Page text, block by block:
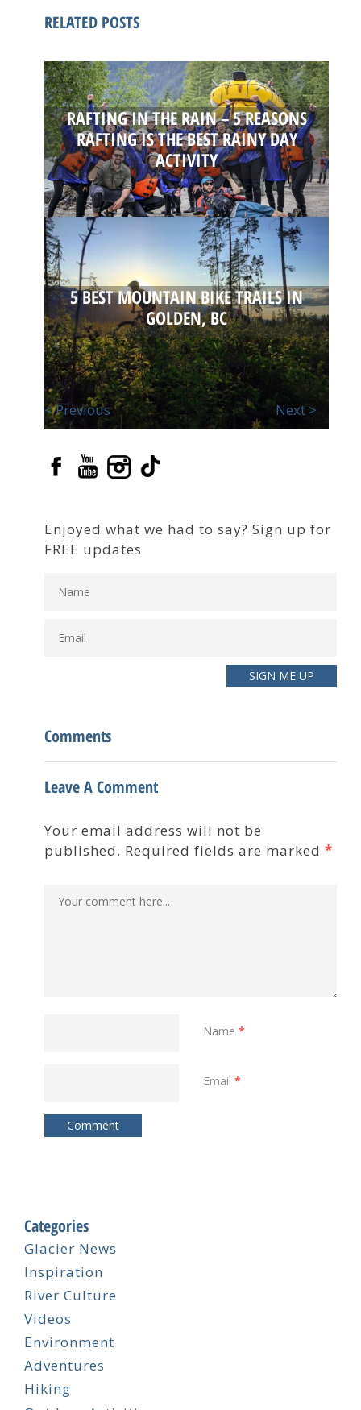
RELATED POSTS
RAFTING IN THE RAIN – 5 REASONS
RAFTING IS THE BEST RAINY DAY
ACTIVITY
5 BEST MOUNTAIN BIKE TRAILS IN
GOLDEN, BC
< Previous Next >
Enjoyed what we had to say? Sign up for
FREE updates
Comments
Leave A Comment
Your email address will not be
published. Required fields are marked *
Name *
Email *
Categories
Glacier News
Inspiration
River Culture
Videos
Environment
Adventures
Hiking